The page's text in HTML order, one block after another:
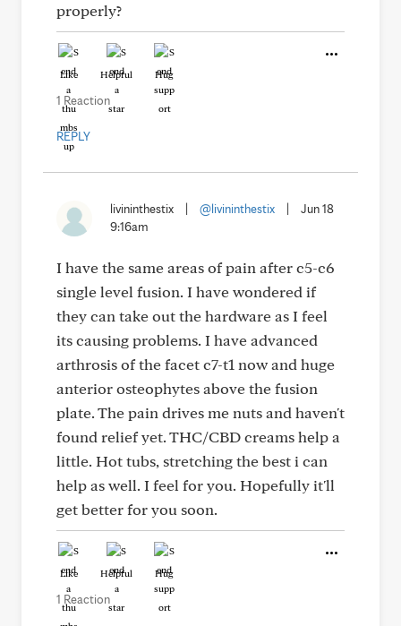
properly?
Like Helpful Hug
1 Reaction
REPLY
livininthestix @livininthestix
Jun 18
9:16am
I have the same areas of pain after c5-c6
single level fusion. I have wondered if
they can take out the hardware as I feel
its causing problems. I have advanced
arthrosis of the facet c7-t1 now and huge
anterior osteophytes above the fusion
plate. The pain drives me nuts and haven't
found relief yet. THC/CBD creams help a
little. Hot tubs, stretching the best i can
help as well. I feel for you. Hopefully it'll
get better for you soon.
Like Helpful Hug
1 Reaction